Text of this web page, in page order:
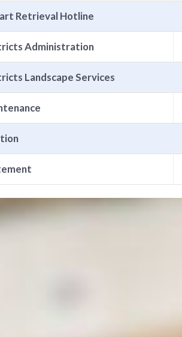
Retrieval Hotline
Administration
Landscape Services